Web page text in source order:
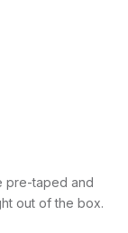
pre-taped and
out of the box.